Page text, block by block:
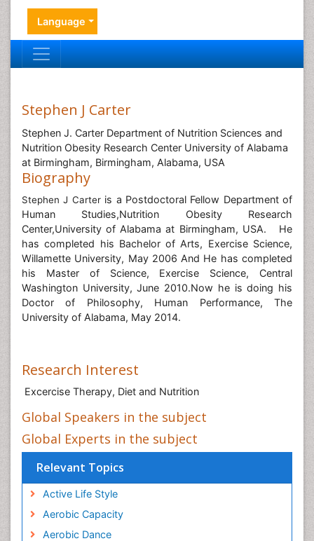
Language
Stephen J Carter
Stephen J. Carter Department of Nutrition Sciences and
Nutrition Obesity Research Center University of Alabama
at Birmingham, Birmingham, Alabama, USA
Biography
Stephen J Carter is a Postdoctoral Fellow Department of
Human Studies,Nutrition Obesity Research
Center,University of Alabama at Birmingham, USA. He
has completed his Bachelor of Arts, Exercise Science,
Willamette University, May 2006 And He has completed
his Master of Science, Exercise Science, Central
Washington University, June 2010.Now he is doing his
Doctor of Philosophy, Human Performance, The
University of Alabama, May 2014.
Research Interest
Excercise Therapy, Diet and Nutrition
Global Speakers in the subject
Global Experts in the subject
Relevant Topics
Active Life Style
Aerobic Capacity
Aerobic Dance